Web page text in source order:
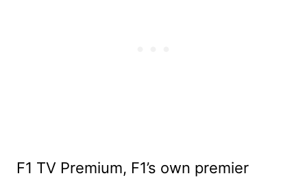
F1 TV Premium, F1’s own premier